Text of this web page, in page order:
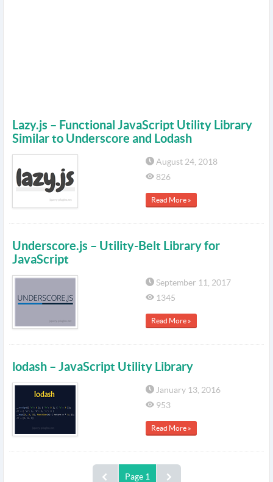
Lazy.js – Functional JavaScript Utility Library
Similar to Underscore and Lodash
August 24, 2018
826
Read More »
Underscore.js – Utility-Belt Library for
JavaScript
September 11, 2017
1345
Read More »
lodash – JavaScript Utility Library
January 13, 2016
953
Read More »
Page 1